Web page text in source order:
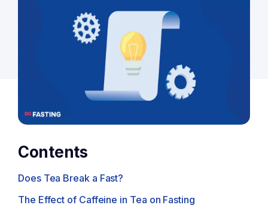
Contents
Does Tea Break a Fast?
The Effect of Caffeine in Tea on Fasting